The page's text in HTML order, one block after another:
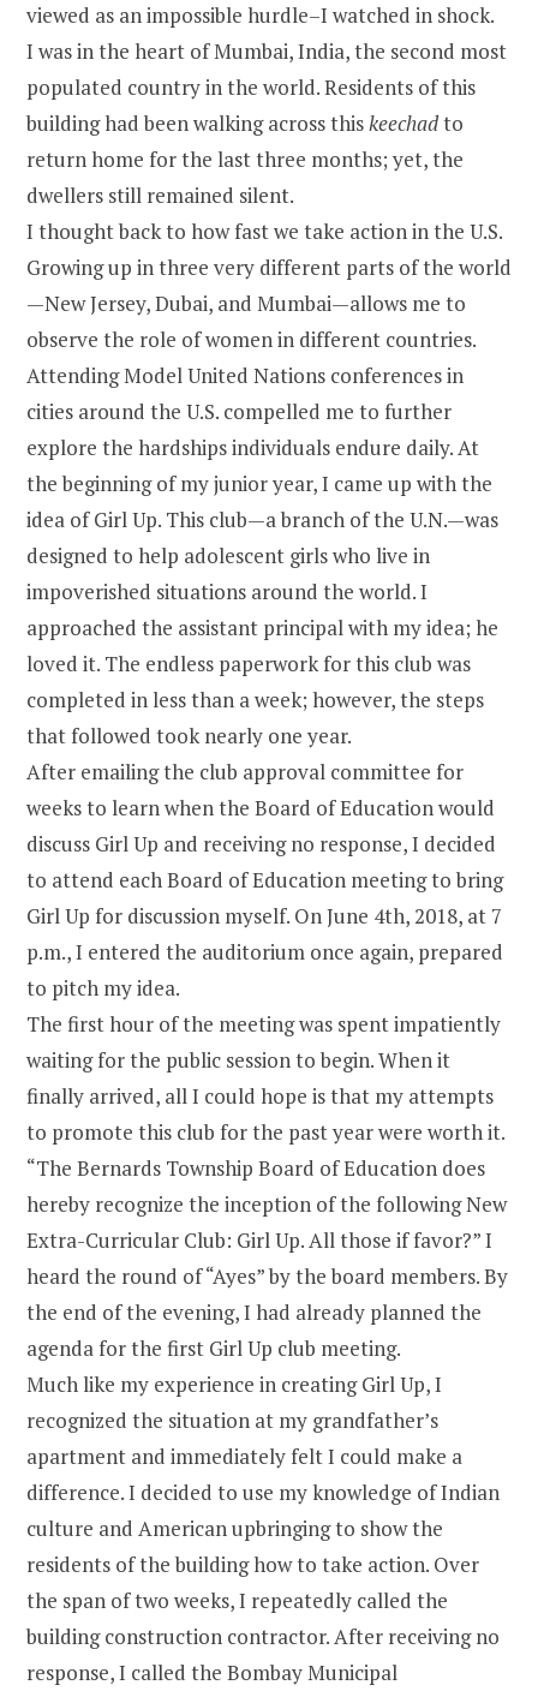
viewed as an impossible hurdle–I watched in shock.
I was in the heart of Mumbai, India, the second most
populated country in the world. Residents of this
building had been walking across thiskeechadto
return home for the last three months; yet, the
dwellers still remained silent.
I thought back to how fast we take action in the U.S.
Growing up in three very different parts of the world
—New Jersey, Dubai, and Mumbai—allows me to
observe the role of women in different countries.
Attending Model United Nations conferences in
cities around the U.S. compelled me to further
explore the hardships individuals endure daily. At
the beginning of my junior year, I came up with the
idea of Girl Up. This club—a branch of the U.N.—was
designed to help adolescent girls who live in
impoverished situations around the world. I
approached the assistant principal with my idea; he
loved it. The endless paperwork for this club was
completed in less than a week; however, the steps
that followed took nearly one year.
After emailing the club approval committee for
weeks to learn when the Board of Education would
discuss Girl Up and receiving no response, I decided
to attend each Board of Education meeting to bring
Girl Up for discussion myself. On June 4th, 2018, at 7
p.m., I entered the auditorium once again, prepared
to pitch my idea.
The first hour of the meeting was spent impatiently
waiting for the public session to begin. When it
finally arrived, all I could hope is that my attempts
to promote this club for the past year were worth it.
“The Bernards Township Board of Education does
hereby recognize the inception of the following New
Extra-Curricular Club: Girl Up. All those if favor?” I
heard the round of “Ayes” by the board members. By
the end of the evening, I had already planned the
agenda for the first Girl Up club meeting.
Much like my experience in creating Girl Up, I
recognized the situation at my grandfather’s
apartment and immediately felt I could make a
difference. I decided to use my knowledge of Indian
culture and American upbringing to show the
residents of the building how to take action. Over
the span of two weeks, I repeatedly called the
building construction contractor. After receiving no
response, I called the Bombay Municipal